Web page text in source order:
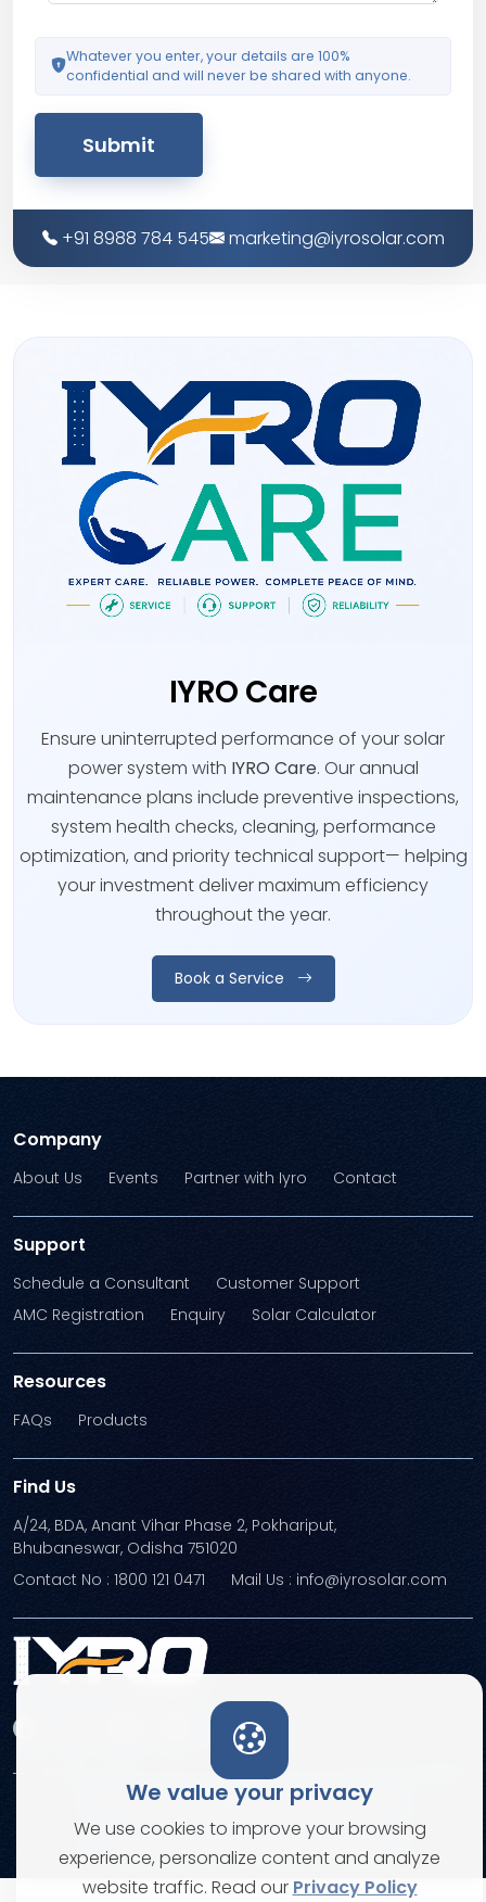
Whatever you enter, your details are 100%
confidential and will never be shared with anyone.
Submit
+91 8988 784 545 marketing@iyrosolar.com
IYRO Care
Ensure uninterrupted performance of your solar
power system with IYRO Care. Our annual
maintenance plans include preventive inspections,
system health checks, cleaning, performance
optimization, and priority technical support— helping
your investment deliver maximum efficiency
throughout the year.
Book a Service
We value your privacy
We use cookies to improve your browsing
experience, personalize content and analyze
website traffic. Read our Privacy Policy
Company
About Us Events Partner with Iyro Contact
Support
Schedule a Consultant
Customer Support
AMC Registration
Enquiry Solar Calculator
Resources
FAQs Products
Find Us
A/24, BDA, Anant Vihar Phase 2, Pokhariput,
Bhubaneswar, Odisha 751020
Contact No : 1800 121 0471
Mail Us : info@iyrosolar.com
© Copyright 2026. All rights reserved
Terms and ConditionsPrivacy Policies